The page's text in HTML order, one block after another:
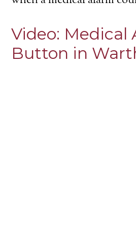
Video: Medical
Button in